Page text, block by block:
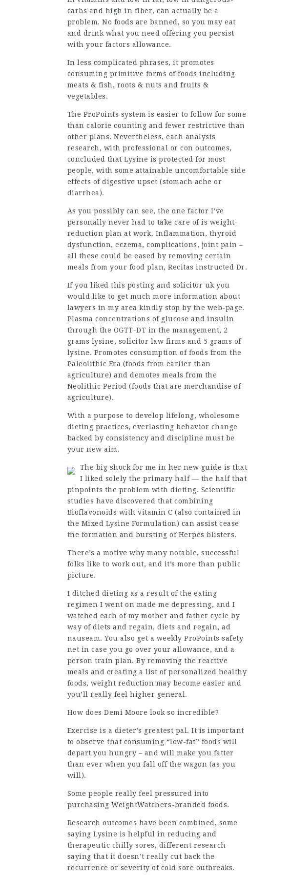
carbs and high in fiber, can actually be a
problem. No foods are banned, so you may eat
and drink what you need offering you persist
with your factors allowance.
In less complicated phrases, it promotes
consuming primitive forms of foods including
meats & fish, roots & nuts and fruits &
vegetables.
The ProPoints system is easier to follow for some
than calorie counting and fewer restrictive than
other plans. Nevertheless, each analysis
research, with professional or con outcomes,
concluded that Lysine is protected for most
people, with some attainable uncomfortable side
effects of digestive upset (stomach ache or
diarrhea).
As you possibly can see, the one factor I’ve
personally never had to take care of is weight-
reduction plan at work. Inflammation, thyroid
dysfunction, eczema, complications, joint pain –
all these could be eased by removing certain
meals from your food plan, Recitas instructed Dr.
If you liked this posting and solicitor uk you
would like to get much more information about
lawyers in my area kindly stop by the web-page.
Plasma concentrations of glucose and insulin
through the OGTT-DT in the management, 2
grams lysine, solicitor law firms and 5 grams of
lysine. Promotes consumption of foods from the
Paleolithic Era (foods from earlier than
agriculture) and demotes meals from the
Neolithic Period (foods that are merchandise of
agriculture).
With a purpose to develop lifelong, wholesome
dieting practices, everlasting behavior change
backed by consistency and discipline must be
your new aim.
The big shock for me in her new guide is that
I liked solely the primary half — the half that
pinpoints the problem with dieting. Scientific
studies have discovered that combining
Bioflavonoids with vitamin C (also contained in
the Mixed Lysine Formulation) can assist cease
the formation and bursting of Herpes blisters.
There’s a motive why many notable, successful
folks like to work out, and it’s more than public
picture.
I ditched dieting as a result of the eating
regimen I went on made me depressing, and I
watched each of my mother and father cycle by
way of diets and regain, diets and regain, ad
nauseam. You also get a weekly ProPoints safety
net in case you go over your allowance, and a
person train plan. By removing the reactive
meals and creating a list of personalized healthy
foods, weight reduction may become easier and
you’ll really feel higher general.
How does Demi Moore look so incredible?
Exercise is a dieter’s greatest pal. It is important
to observe that consuming “low-fat” foods will
depart you hungry – and will make you fatter
than ever when you fall off the wagon (as you
will).
Some people really feel pressured into
purchasing WeightWatchers-branded foods.
Research outcomes have been combined, some
saying Lysine is helpful in reducing and
therapeutic chilly sores, different research
saying that it doesn’t really cut back the
recurrence or severity of cold sore outbreaks.